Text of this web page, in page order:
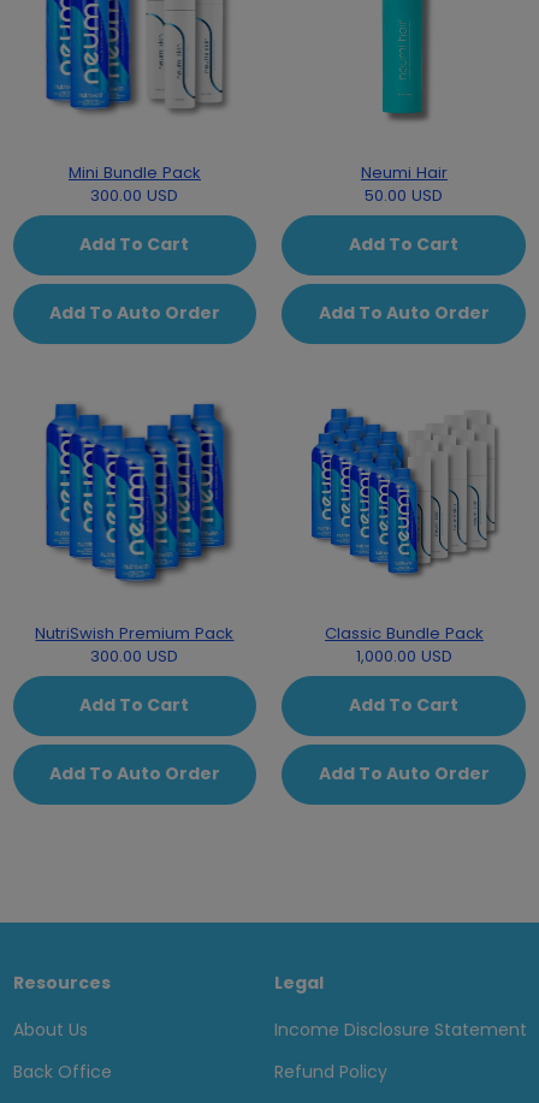
Mini Bundle Pack
300.00 USD
Add To Cart
Add To Auto Order
Neumi Hair
50.00 USD
Add To Cart
Add To Auto Order
NutriSwish Premium Pack
300.00 USD
Add To Cart
Add To Auto Order
Classic Bundle Pack
1,000.00 USD
Add To Cart
Add To Auto Order
Resources
About Us
Back Office
Legal
Income Disclosure Statement
Refund Policy